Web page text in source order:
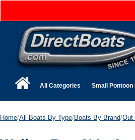
All Categories Small Pontoon
Home/All Boats By Type/Boats By Brand/Out